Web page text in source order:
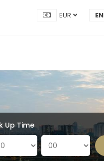
EUR EN
Up Time